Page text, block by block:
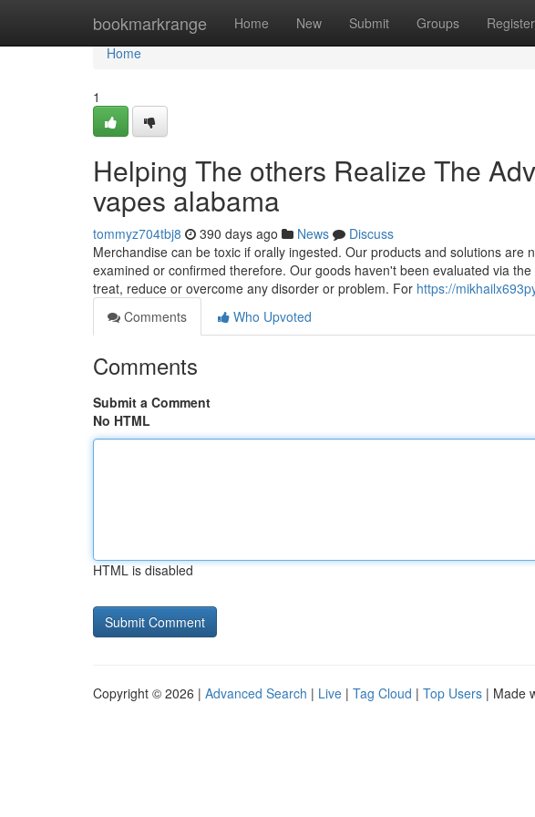
bookmarkrange Home New Submit Groups Register
Home
Home
1
Helping The others Realize The
vapes alabama
tommyz704tbj8 390 days ago News
Discuss
Merchandise can be toxic if orally ingested. Our products and solutions are
examined or confirmed therefore. Our goods haven't been evaluated via
treat, reduce or overcome any disorder or problem. For https://
Comments
Who Upvoted
Comments
Submit a Comment
No HTML
HTML is disabled
Copyright © 2026 | Advanced Search | Live | Tag Cloud | Top Users | Made